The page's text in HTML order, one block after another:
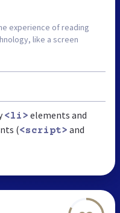
experience of reading
like a screen
<li> elements and
(<script> and